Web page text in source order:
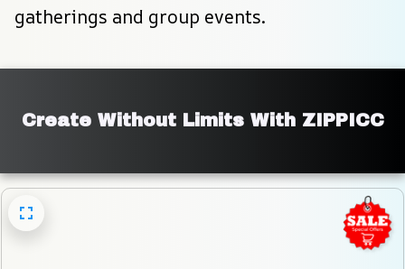
gatherings and group events.
Create Without Limits With ZIPPICC